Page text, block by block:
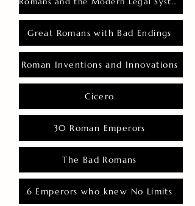
Great Romans with Bad Endings
Roman Inventions and Innovations
Cicero
30 Roman Emperors
The Bad Romans
6 Emperors who knew No Limits